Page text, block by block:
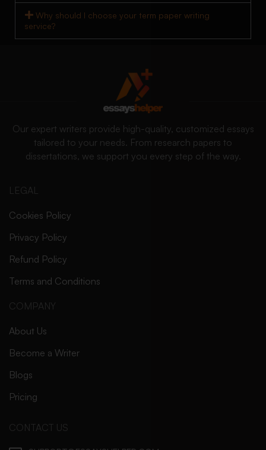
Why should I choose your term paper writing
service?
Our expert writers provide high-quality, customized essays
tailored to your needs. From research papers to
dissertations, we support you every step of the way.
LEGAL
Cookies Policy
Privacy Policy
Refund Policy
Terms and Conditions
COMPANY
About Us
Become a Writer
Blogs
Pricing
CONTACT US